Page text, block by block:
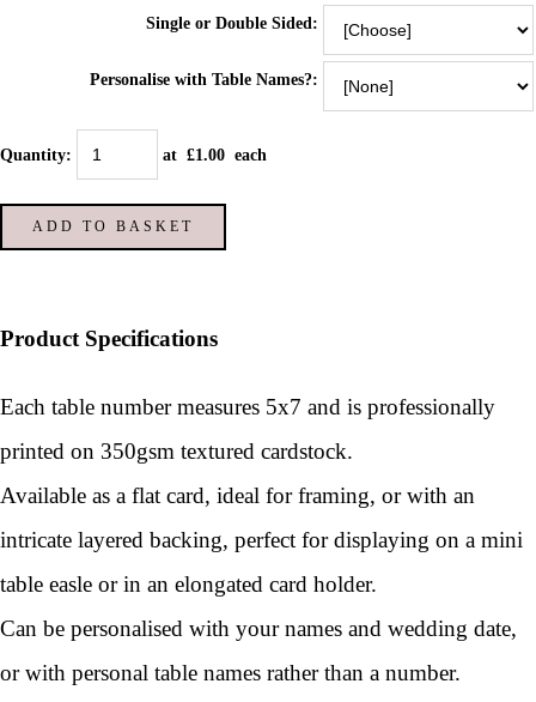
Single or Double Sided:
Personalise with Table Names?:
Quantity: at £1.00 each
ADD TO BASKET
Product Specifications
Each table number measures 5x7 and is professionally
printed on 350gsm textured cardstock.
Available as a flat card, ideal for framing, or with an
intricate layered backing, perfect for displaying on a mini
table easle or in an elongated card holder.
Can be personalised with your names and wedding date,
or with personal table names rather than a number.